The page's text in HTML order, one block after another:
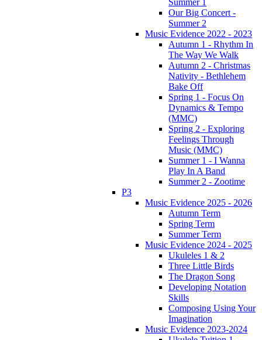
Summer 1
Our Big Concert -
Summer 2
Music Evidence 2022 - 2023
Autumn 1 - Rhythm In
The Way We Walk
Autumn 2 - Christmas
Nativity - Bethlehem
Bake Off
Spring 1 - Focus On
Dynamics & Tempo
(MMC)
Spring 2 - Exploring
Feelings Through
Music (MMC)
Summer 1 - I Wanna
Play In A Band
Summer 2 - Zootime
P3
Music Evidence 2025 - 2026
Autumn Term
Spring Term
Summer Term
Music Evidence 2024 - 2025
Ukuleles 1 & 2
Three Little Birds
The Dragon Song
Developing Notation
Skills
Composing Using Your
Imagination
Music Evidence 2023-2024